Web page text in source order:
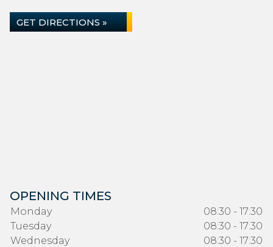
GET DIRECTIONS »
OPENING TIMES
Monday
08:30 - 17:30
Tuesday
08:30 - 17:30
Wednesday
08:30 - 17:30